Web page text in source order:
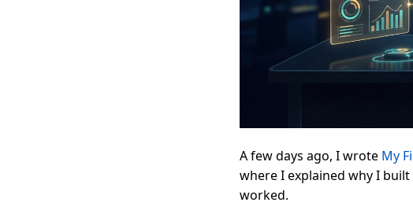
A few days ago, I wrote My
where I explained why I
worked.